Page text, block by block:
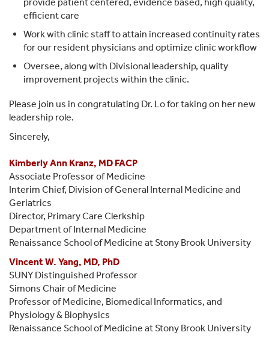
efficient care
Work with clinic staff to attain increased continuity rates
for our resident physicians and optimize clinic workflow
Oversee, along with Divisional leadership, quality
improvement projects within the clinic.
Please join us in congratulating Dr. Lo for taking on her new
leadership role.
Sincerely,
Kimberly Ann Kranz, MD FACP
Associate Professor of Medicine
Interim Chief, Division of General Internal Medicine and
Geriatrics
Director, Primary Care Clerkship
Department of Internal Medicine
Renaissance School of Medicine at Stony Brook University
Vincent W. Yang, MD, PhD
SUNY Distinguished Professor
Simons Chair of Medicine
Professor of Medicine, Biomedical Informatics, and
Physiology & Biophysics
Renaissance School of Medicine at Stony Brook University